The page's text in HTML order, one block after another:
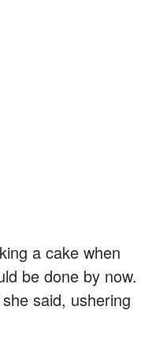
a cake when
be done by now.
said, ushering